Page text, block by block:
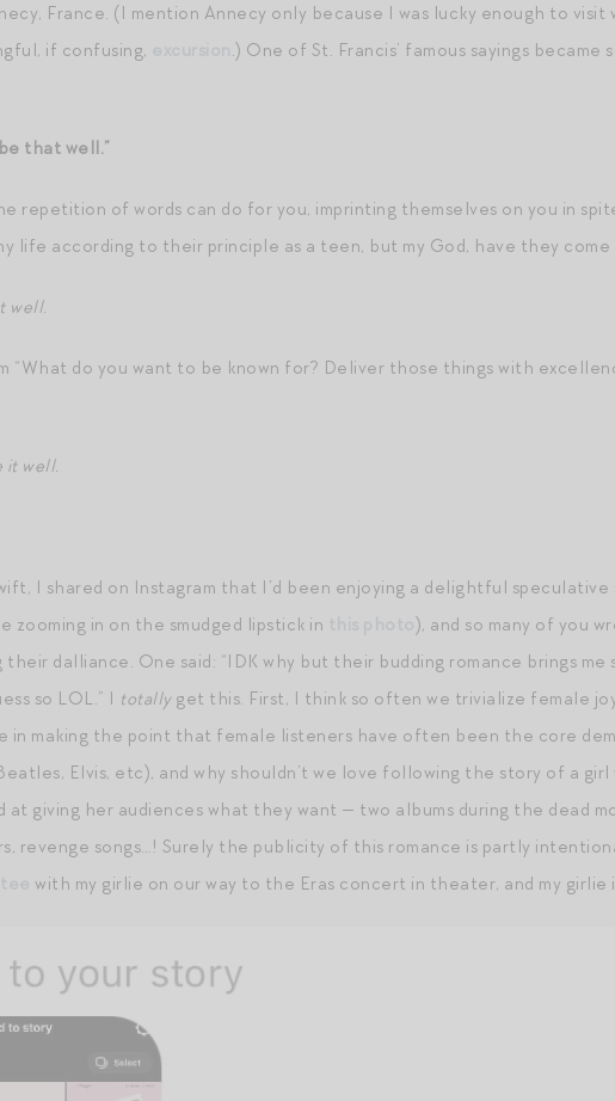
France. (I mention Annecy only because I was lucky enough to visit
if confusing,
.) One of St. Francis’ famous sayings
that well.”
repetition of words can do for you, imprinting themselves on you in
life according to their principle as a teen, but my God, have they come
well.
do you want to be known for? Deliver those things with
it well.
I shared on Instagram that I’d been enjoying a delightful
zooming in on the smudged lipstick in
), and so many of you
dalliance. One said: “IDK why but their budding romance brings me
so LOL.” I totallyget this. First, I think so often we trivialize female
in making the point that female listeners have often been the core
Elvis, etc), and why shouldn’t we love following the story of a
at giving her audiences what they want — two albums during the dead
revenge songs…! Surely the publicity of this romance is partly
with my girlie on our way to the Eras concert in theater, and my girlie